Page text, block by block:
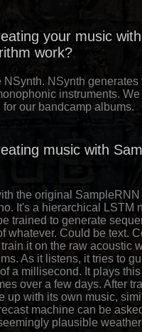
your music
work?
NSynth. NSynth generates
instruments. We
our bandcamp albums.
music with
the original SampleRNN
It's a hierarchical LSTM
trained to generate
whatever. Could be text.
it on the raw acoustic
As it listens, it tries to
a millisecond. It plays
over a few days. After
up with its own music,
machine can be
plausible